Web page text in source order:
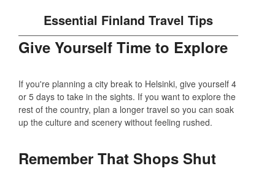
Essential Finland Travel Tips
Give Yourself Time to Explore
If you're planning a city break to Helsinki, give yourself 4
or 5 days to take in the sights. If you want to explore the
rest of the country, plan a longer travel so you can soak
up the culture and scenery without feeling rushed.
Remember That Shops Shut